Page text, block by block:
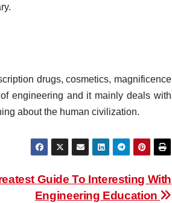
drugs, cosmetics, magnificence
engineering and it mainly deals with
about the human civilization.
Guide To Interesting With
Engineering Education